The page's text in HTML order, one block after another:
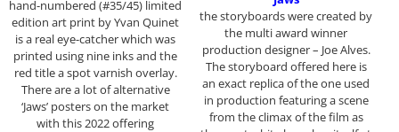
hand-numbered (#35/45) limited
edition art print by Yvan Quinet
is a real eye-catcher which was
printed using nine inks and the
red title a spot varnish overlay.
There are a lot of alternative
‘Jaws’ posters on the market
with this 2022 offering
the storyboards were created by
the multi award winner
production designer – Joe Alves.
The storyboard offered here is
an exact replica of the one used
in production featuring a scene
from the climax of the film as